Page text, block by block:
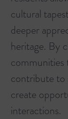
cultural
deeper
heritage. By
communities
contribute to
create
interactions.